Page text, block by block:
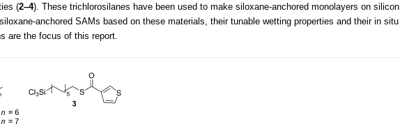
(2–4). These trichlorosilanes have been used to make siloxane-anchored monolayers on silicon
anchored SAMs based on these materials, their tunable wetting properties and their in situ
are the focus of this report.